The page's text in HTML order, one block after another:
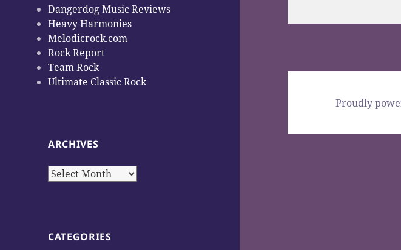
Dangerdog Music Reviews
Heavy Harmonies
Melodicrock.com
Rock Report
Team Rock
Ultimate Classic Rock
ARCHIVES
Archives
CATEGORIES
Proudly